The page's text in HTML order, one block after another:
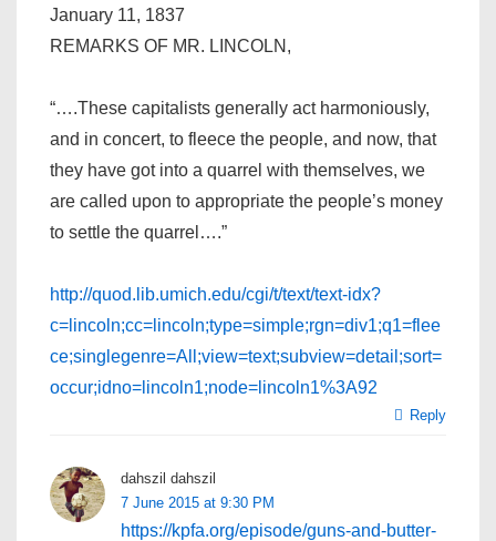
January 11, 1837
REMARKS OF MR. LINCOLN,
“….These capitalists generally act harmoniously,
and in concert, to fleece the people, and now, that
they have got into a quarrel with themselves, we
are called upon to appropriate the people’s money
to settle the quarrel….”
http://quod.lib.umich.edu/cgi/t/text/text-idx?
c=lincoln;cc=lincoln;type=simple;rgn=div1;q1=flee
ce;singlegenre=All;view=text;subview=detail;sort=
occur;idno=lincoln1;node=lincoln1%3A92
Reply
dahszil dahszil
7 June 2015 at 9:30 PM
https://kpfa.org/episode/guns-and-butter-